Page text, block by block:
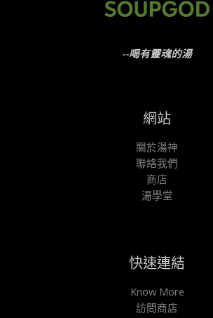
--喝有靈魂的湯
網站
關於湯神
聯絡我們
商店
湯學堂
快速連結
Know More
訪問商店